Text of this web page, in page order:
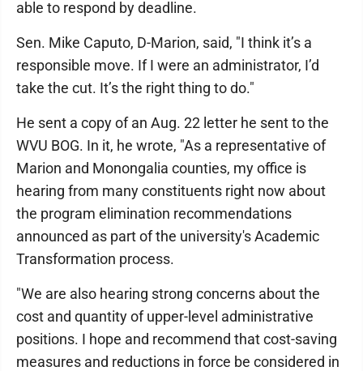
able to respond by deadline.
Sen. Mike Caputo, D-Marion, said, "I think it’s a
responsible move. If I were an administrator, I’d
take the cut. It’s the right thing to do."
He sent a copy of an Aug. 22 letter he sent to the
WVU BOG. In it, he wrote, "As a representative of
Marion and Monongalia counties, my office is
hearing from many constituents right now about
the program elimination recommendations
announced as part of the university's Academic
Transformation process.
"We are also hearing strong concerns about the
cost and quantity of upper-level administrative
positions. I hope and recommend that cost-saving
measures and reductions in force be considered in